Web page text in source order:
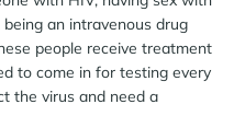
an intravenous drug
people receive treatment
to come in for testing every
the virus and need a